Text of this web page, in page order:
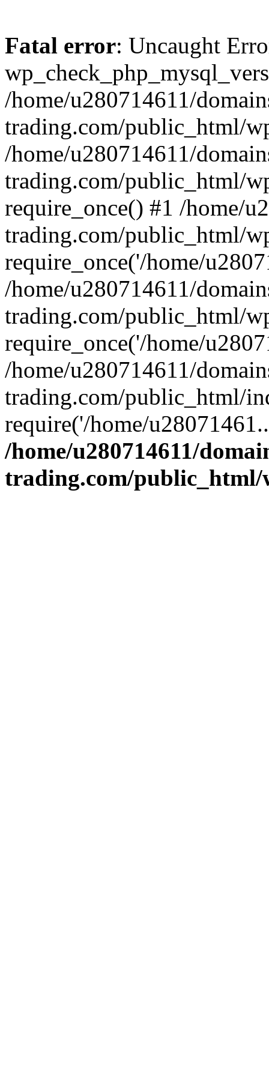
Fatal error: Uncaught
/home/u280714611/
trading.com/public_html/
/home/u280714611/
trading.com/public_html/
require_once() #1 /home/
trading.com/public_html/
require_once('/home/
/home/u280714611/
trading.com/public_html/
require_once('/home/
/home/u280714611/
trading.com/public_html/
require('/home/
/home/u280714611/
trading.com/public_html/